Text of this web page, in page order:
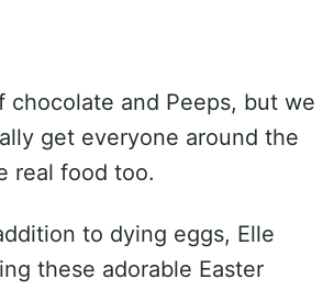
chocolate and Peeps, but we
get everyone around the
real food too.
to dying eggs, Elle
these adorable Easter